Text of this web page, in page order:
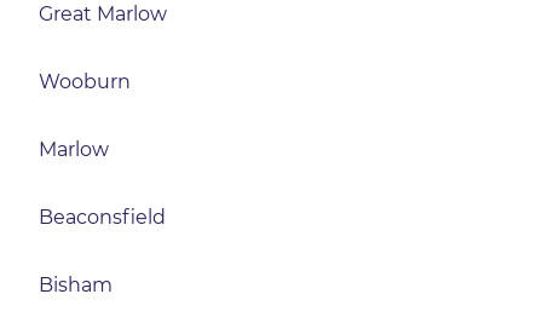
Great Marlow
Wooburn
Marlow
Beaconsfield
Bisham